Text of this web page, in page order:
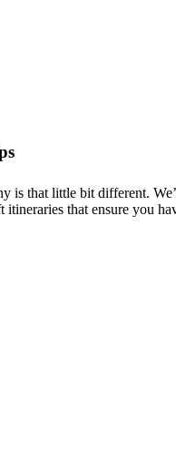
is that little bit different.
that ensure you